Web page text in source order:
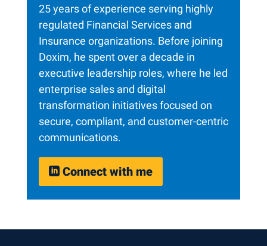
25 years of experience serving highly
regulated Financial Services and
Insurance organizations. Before joining
Doxim, he spent over a decade in
executive leadership roles, where he led
enterprise sales and digital
transformation initiatives focused on
secure, compliant, and customer-centric
communications.
Connect with me
Skip back to main navigation